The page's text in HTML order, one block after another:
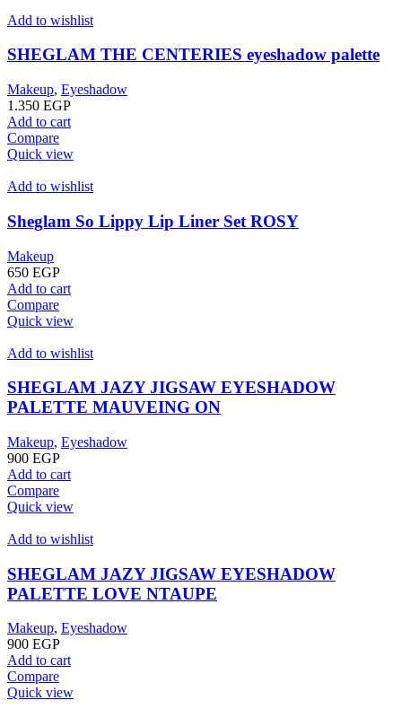
Add to wishlist
SHEGLAM THE CENTERIES eyeshadow palette
Makeup, Eyeshadow
1.350 EGP
Add to cart
Compare
Quick view
Add to wishlist
Sheglam So Lippy Lip Liner Set ROSY
Makeup
650 EGP
Add to cart
Compare
Quick view
Add to wishlist
SHEGLAM JAZY JIGSAW EYESHADOW
PALETTE MAUVEING ON
Makeup, Eyeshadow
900 EGP
Add to cart
Compare
Quick view
Add to wishlist
SHEGLAM JAZY JIGSAW EYESHADOW
PALETTE LOVE NTAUPE
Makeup, Eyeshadow
900 EGP
Add to cart
Compare
Quick view